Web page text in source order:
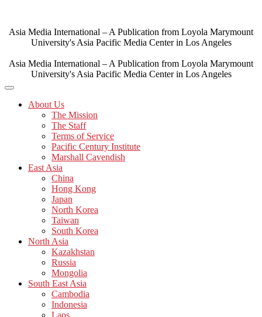
content
Asia Media International – A Publication from Loyola Marymount
University's Asia Pacific Media Center in Los Angeles
Asia Media International – A Publication from Loyola Marymount
University's Asia Pacific Media Center in Los Angeles
About Us
The Mission
The Staff
Terms of Service
Pacific Century Institute
Marshall Cavendish
East Asia
China
Hong Kong
Japan
North Korea
Taiwan
South Korea
North Asia
Kazakhstan
Russia
Mongolia
South East Asia
Cambodia
Indonesia
Laos